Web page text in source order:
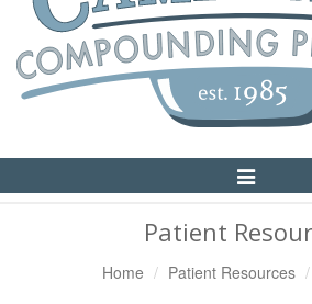
Toggle
Navigation
Patient
Home Patient Resources